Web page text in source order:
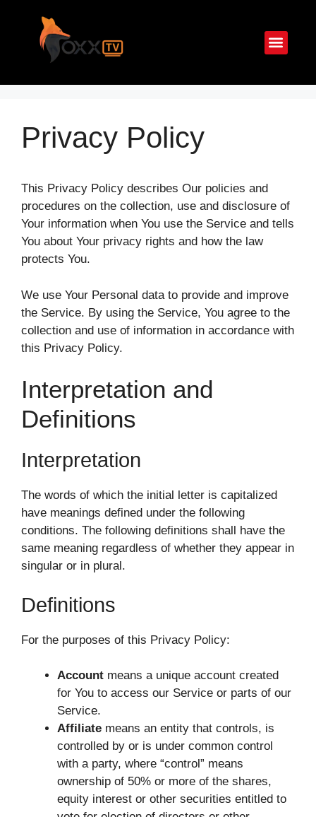
Privacy Policy
This Privacy Policy describes Our policies and
procedures on the collection, use and disclosure of
Your information when You use the Service and tells
You about Your privacy rights and how the law
protects You.
We use Your Personal data to provide and improve
the Service. By using the Service, You agree to the
collection and use of information in accordance with
this Privacy Policy.
Interpretation and
Definitions
Interpretation
The words of which the initial letter is capitalized
have meanings defined under the following
conditions. The following definitions shall have the
same meaning regardless of whether they appear in
singular or in plural.
Definitions
For the purposes of this Privacy Policy:
Account means a unique account created
for You to access our Service or parts of our
Service.
Affiliate means an entity that controls, is
controlled by or is under common control
with a party, where “control” means
ownership of 50% or more of the shares,
equity interest or other securities entitled to